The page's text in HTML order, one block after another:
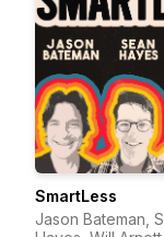
SmartLess
Jason Bateman,